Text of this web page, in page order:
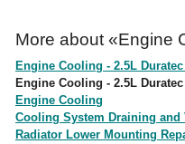
More about «Engine
Engine Cooling - 2.5L
Engine Cooling - 2.5L
Engine Cooling
Cooling System Draining and
Radiator Lower Mounting